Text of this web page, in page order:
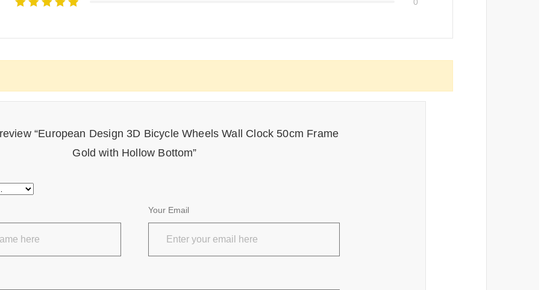
“European Design 3D Bicycle Wheels Wall Clock 50cm Frame
Gold with Hollow Bottom”
Your Email